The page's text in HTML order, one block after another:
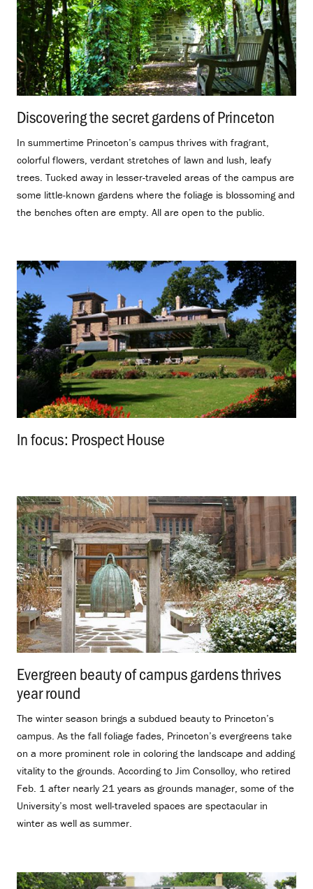
Discovering the secret gardens of Princeton
In summertime Princeton’s campus thrives with fragrant,
colorful flowers, verdant stretches of lawn and lush, leafy
trees. Tucked away in lesser-traveled areas of the campus are
some little-known gardens where the foliage is blossoming and
the benches often are empty. All are open to the public.
In focus: Prospect House
Evergreen beauty of campus gardens thrives
year round
The winter season brings a subdued beauty to Princeton’s
campus. As the fall foliage fades, Princeton’s evergreens take
on a more prominent role in coloring the landscape and adding
vitality to the grounds. According to Jim Consolloy, who retired
Feb. 1 after nearly 21 years as grounds manager, some of the
University’s most well-traveled spaces are spectacular in
winter as well as summer.